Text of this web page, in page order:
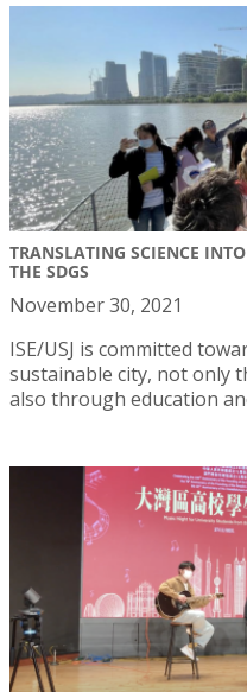
TRANSLATING SCIENCE
THE SDGS
November 30, 2021
ISE/USJ is committed
sustainable city, not only
also through education